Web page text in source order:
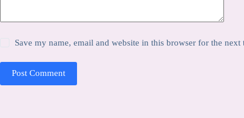
Save my name, email and website in this browser for the next
Post Comment